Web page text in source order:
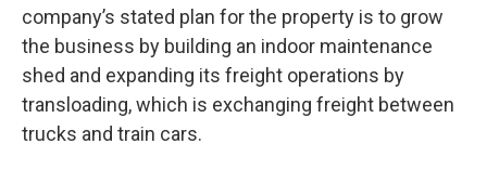
company’s stated plan for the property is to grow
the business by building an indoor maintenance
shed and expanding its freight operations by
transloading, which is exchanging freight between
trucks and train cars.